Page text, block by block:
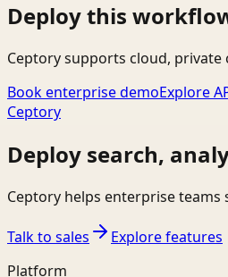
Deploy this
Ceptory supports cloud,
Book enterprise demoExplore
Ceptory
Deploy search,
Ceptory helps enterprise
Talk to sales
Explore features
Platform